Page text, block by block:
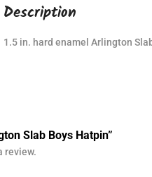
Description
1.5 in. hard enamel Arlington
Slab Boys Hatpin”
review.